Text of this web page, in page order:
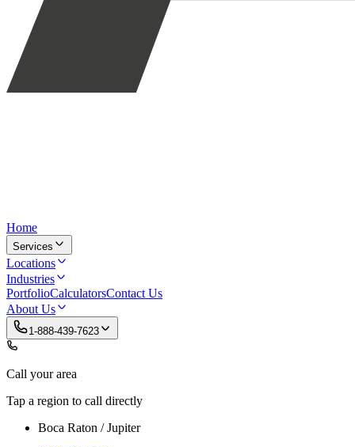
Home
Services
Locations
Industries
PortfolioCalculatorsContact Us
About Us
1-888-439-7623
Call your area
Tap a region to call directly
Boca Raton / Jupiter